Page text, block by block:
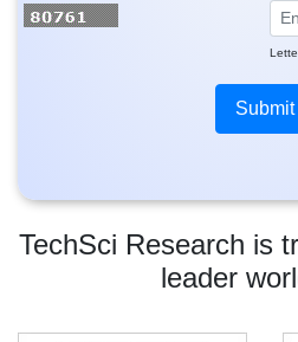
TechSci Research is
leader